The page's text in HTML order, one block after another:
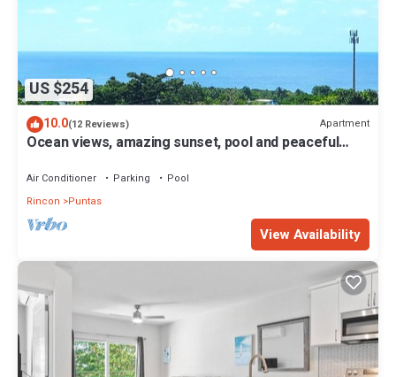
US $254
10.0(12 Reviews) Apartment
Ocean views, amazing sunset, pool and peaceful
Air Conditioner Parking
Pool
Rincon
Puntas
View Availability